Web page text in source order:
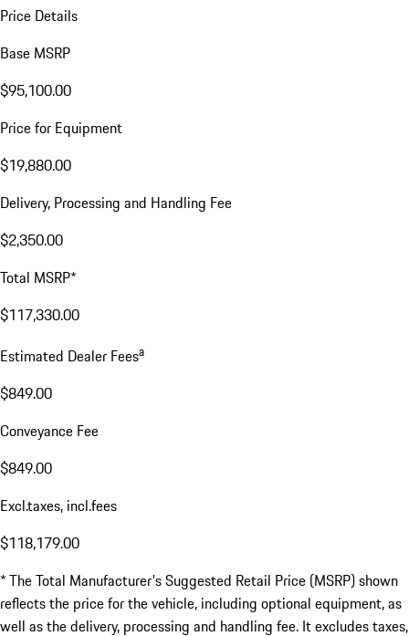
Price Details
Base MSRP
$95,100.00
Price for Equipment
$19,880.00
Delivery, Processing and Handling Fee
$2,350.00
Total MSRP*
$117,330.00
Estimated Dealer Feesa
$849.00
Conveyance Fee
$849.00
Excl.taxes, incl.fees
$118,179.00
* The Total Manufacturer's Suggested Retail Price (MSRP) shown
reflects the price for the vehicle, including optional equipment, as
well as the delivery, processing and handling fee. It excludes taxes,